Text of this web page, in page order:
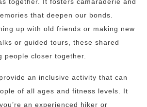
that deepen our bonds.
up with old friends or making new
or guided tours, these shared
people closer together.
an inclusive activity that can
of all ages and fitness levels. It
an experienced hiker or